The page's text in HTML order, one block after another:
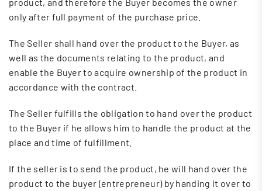
only after full payment of the purchase price.
The Seller shall hand over the product to the Buyer, as
well as the documents relating to the product, and
enable the Buyer to acquire ownership of the product in
accordance with the contract.
The Seller fulfills the obligation to hand over the product
to the Buyer if he allows him to handle the product at the
place and time of fulfillment.
If the seller is to send the product, he will hand over the
product to the buyer (entrepreneur) by handing it over to